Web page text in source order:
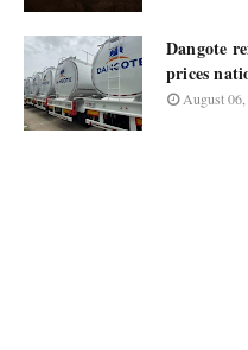
Dangote
prices
August